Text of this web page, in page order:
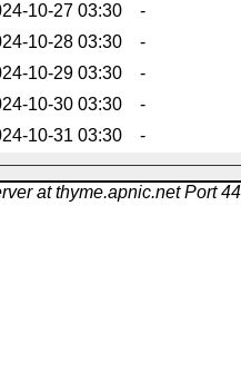
10-27 03:30
-
10-28 03:30
-
10-29 03:30
-
10-30 03:30
-
10-31 03:30 -
at thyme.apnic.net Port